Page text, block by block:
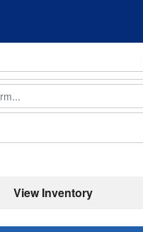
View Inventory